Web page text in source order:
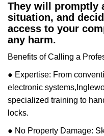
They will promptly
situation, and
access to your
any harm.
Benefits of Calling a
● Expertise: From
electronic systems,
specialized training to
locks.
● No Property Damage: